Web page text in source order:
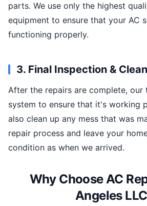
parts. We use only the highest
equipment to ensure that your AC
functioning properly.
3. Final Inspection &
After the repairs are complete, our
system to ensure that it's working
also clean up any mess that was
repair process and leave your
condition as when we arrived.
Why Choose AC
Angeles